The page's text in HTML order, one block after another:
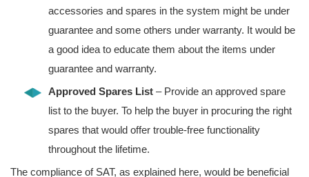
accessories and spares in the system might be under
guarantee and some others under warranty. It would be
a good idea to educate them about the items under
guarantee and warranty.
Approved Spares List – Provide an approved spare
list to the buyer. To help the buyer in procuring the right
spares that would offer trouble-free functionality
throughout the lifetime.
The compliance of SAT, as explained here, would be beneficial